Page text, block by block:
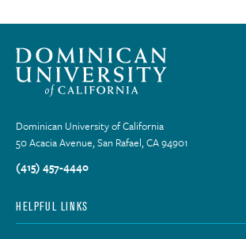
Dominican University of California
50 Acacia Avenue, San Rafael, CA 94901
(415) 457-4440
HELPFUL LINKS